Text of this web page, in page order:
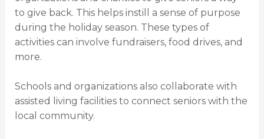
to give back. This helps instill a sense of purpose
during the holiday season. These types of
activities can involve fundraisers, food drives, and
more.
Schools and organizations also collaborate with
assisted living facilities to connect seniors with the
local community.